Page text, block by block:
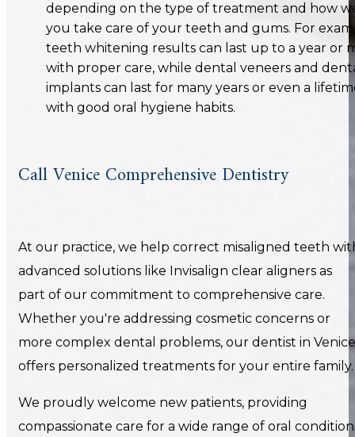
depending on the type of treatment and how
you take care of your teeth and gums. For
teeth whitening results can last up to a year or
with proper care, while dental veneers and
implants can last for many years or even a
with good oral hygiene habits.
Call Venice Comprehensive Dentistry
At our practice, we help correct misaligned teeth
advanced solutions like Invisalign clear aligners as
part of our commitment to comprehensive care.
Whether you're addressing cosmetic concerns or
more complex dental problems, our dentist in Venice
offers personalized treatments for your entire family.
We proudly welcome new patients, providing
compassionate care for a wide range of oral